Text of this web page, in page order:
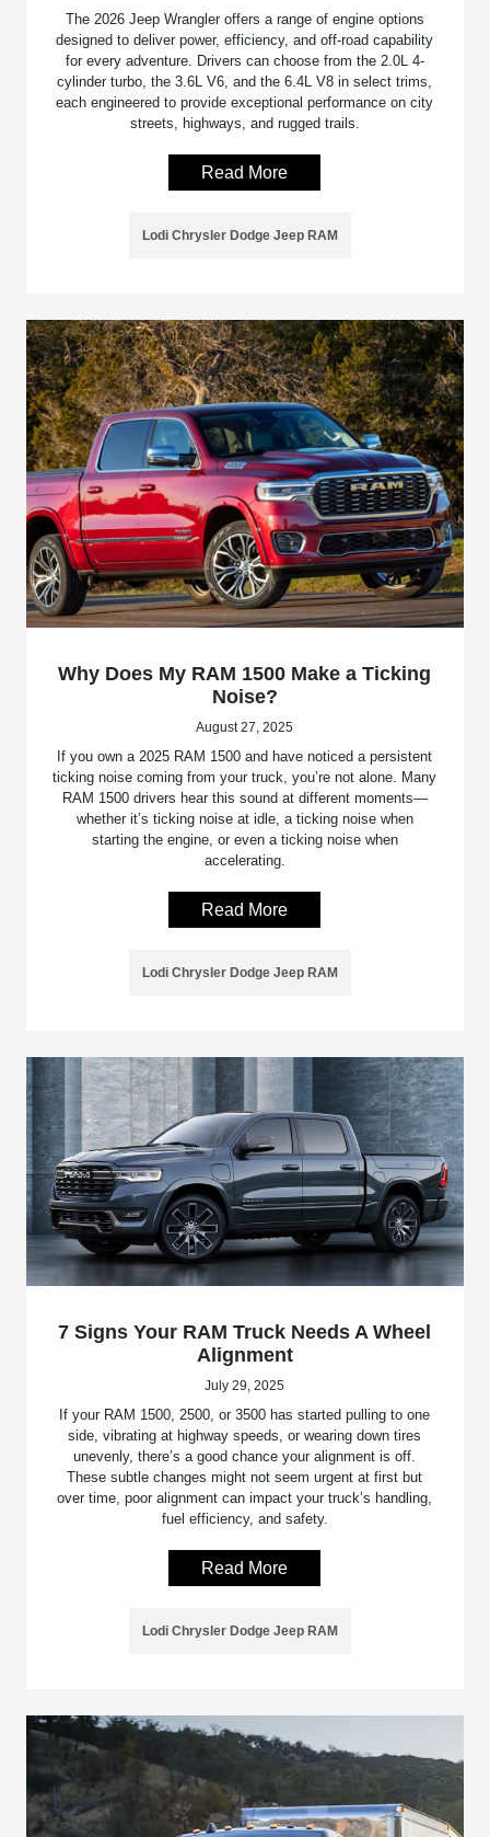
The 2026 Jeep Wrangler offers a range of engine options
designed to deliver power, efficiency, and off-road capability
for every adventure. Drivers can choose from the 2.0L 4-
cylinder turbo, the 3.6L V6, and the 6.4L V8 in select trims,
each engineered to provide exceptional performance on city
streets, highways, and rugged trails.
Read More
Lodi Chrysler Dodge Jeep RAM
Why Does My RAM 1500 Make a Ticking
Noise?
August 27, 2025
If you own a 2025 RAM 1500 and have noticed a persistent
ticking noise coming from your truck, you’re not alone. Many
RAM 1500 drivers hear this sound at different moments—
whether it’s ticking noise at idle, a ticking noise when
starting the engine, or even a ticking noise when
accelerating.
Read More
Lodi Chrysler Dodge Jeep RAM
7 Signs Your RAM Truck Needs A Wheel
Alignment
July 29, 2025
If your RAM 1500, 2500, or 3500 has started pulling to one
side, vibrating at highway speeds, or wearing down tires
unevenly, there’s a good chance your alignment is off.
These subtle changes might not seem urgent at first but
over time, poor alignment can impact your truck’s handling,
fuel efficiency, and safety.
Read More
Lodi Chrysler Dodge Jeep RAM